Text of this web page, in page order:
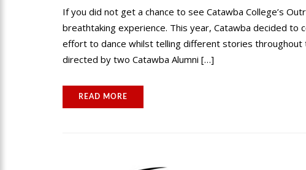
If you did not get a chance to see Catawba College’s
breathtaking experience. This year, Catawba decided to
effort to dance whilst telling different stories throughout
directed by two Catawba Alumni […]
READ MORE